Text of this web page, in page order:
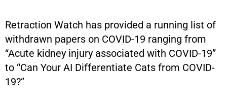
Retraction Watch has provided a running list of
withdrawn papers on COVID-19 ranging from
“Acute kidney injury associated with COVID-19”
to “Can Your AI Differentiate Cats from COVID-
19?”